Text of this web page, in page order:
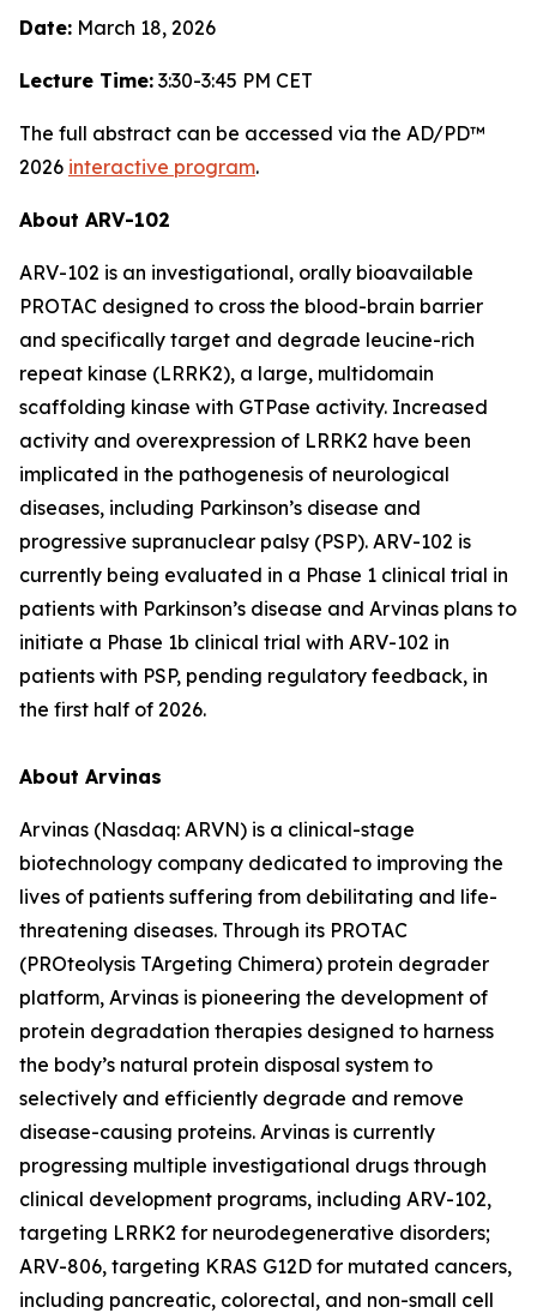
Date: March 18, 2026
Lecture Time: 3:30-3:45 PM CET
The full abstract can be accessed via the AD/PD™
2026 interactive program.
About ARV-102
ARV-102 is an investigational, orally bioavailable
PROTAC designed to cross the blood-brain barrier
and specifically target and degrade leucine-rich
repeat kinase (LRRK2), a large, multidomain
scaffolding kinase with GTPase activity. Increased
activity and overexpression of LRRK2 have been
implicated in the pathogenesis of neurological
diseases, including Parkinson’s disease and
progressive supranuclear palsy (PSP). ARV-102 is
currently being evaluated in a Phase 1 clinical trial in
patients with Parkinson’s disease and Arvinas plans to
initiate a Phase 1b clinical trial with ARV-102 in
patients with PSP, pending regulatory feedback, in
the first half of 2026.
About Arvinas
Arvinas (Nasdaq: ARVN) is a clinical-stage
biotechnology company dedicated to improving the
lives of patients suffering from debilitating and life-
threatening diseases. Through its PROTAC
(PROteolysis TArgeting Chimera) protein degrader
platform, Arvinas is pioneering the development of
protein degradation therapies designed to harness
the body’s natural protein disposal system to
selectively and efficiently degrade and remove
disease-causing proteins. Arvinas is currently
progressing multiple investigational drugs through
clinical development programs, including ARV-102,
targeting LRRK2 for neurodegenerative disorders;
ARV-806, targeting KRAS G12D for mutated cancers,
including pancreatic, colorectal, and non-small cell